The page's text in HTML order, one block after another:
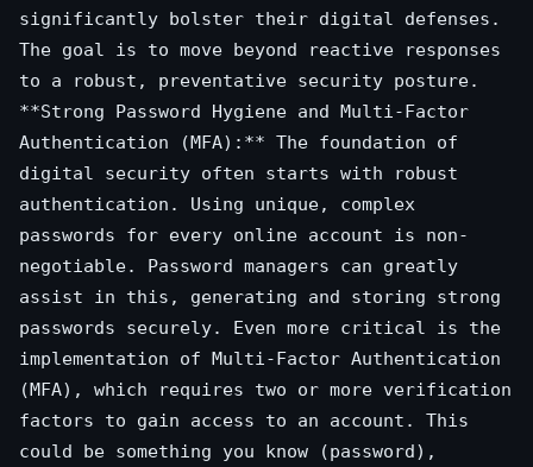
significantly bolster their digital defenses.
The goal is to move beyond reactive responses
to a robust, preventative security posture.
**Strong Password Hygiene and Multi-Factor
Authentication (MFA):** The foundation of
digital security often starts with robust
authentication. Using unique, complex
passwords for every online account is non-
negotiable. Password managers can greatly
assist in this, generating and storing strong
passwords securely. Even more critical is the
implementation of Multi-Factor Authentication
(MFA), which requires two or more verification
factors to gain access to an account. This
could be something you know (password),